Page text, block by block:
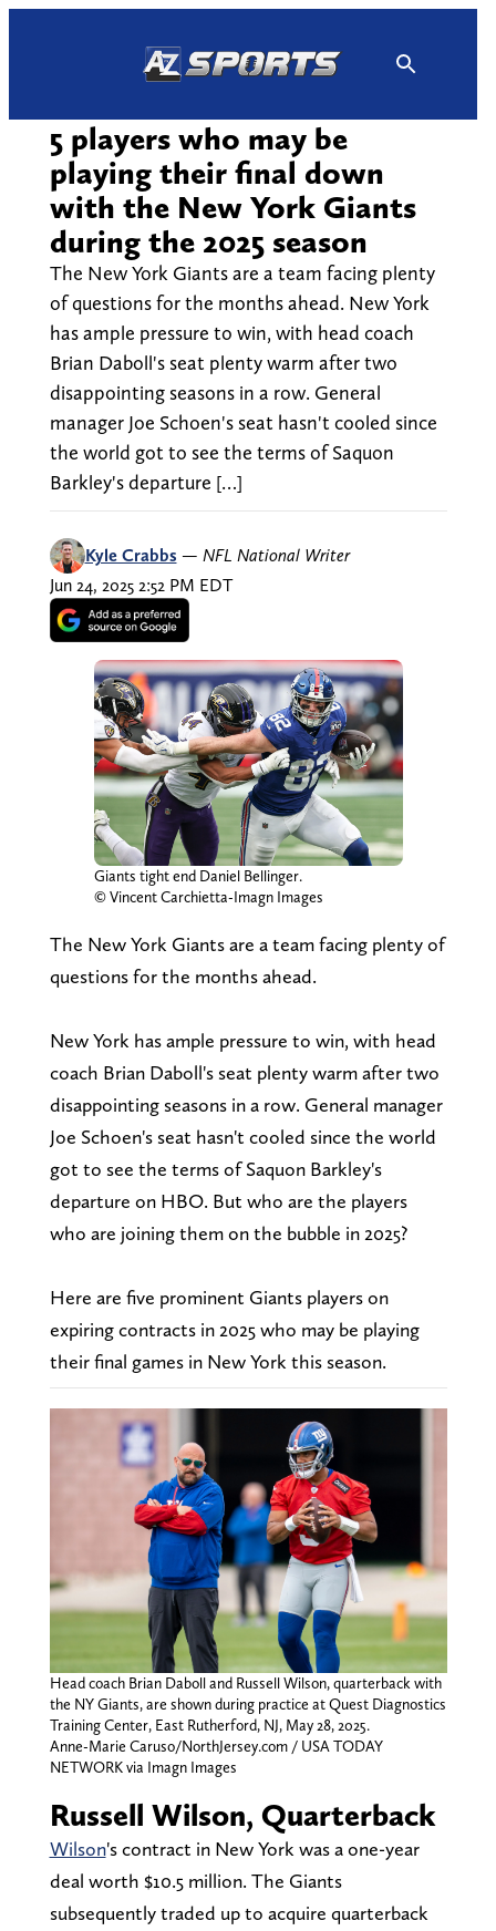
5 players who may be
playing their final down
with the New York Giants
during the 2025 season
The New York Giants are a team facing plenty
of questions for the months ahead. New York
has ample pressure to win, with head coach
Brian Daboll's seat plenty warm after two
disappointing seasons in a row. General
manager Joe Schoen's seat hasn't cooled since
the world got to see the terms of Saquon
Barkley's departure […]
Kyle Crabbs — NFL National Writer
Jun 24, 2025 2:52 PM EDT
Giants tight end Daniel Bellinger.
© Vincent Carchietta-Imagn Images
The New York Giants are a team facing plenty of
questions for the months ahead.
New York has ample pressure to win, with head
coach Brian Daboll's seat plenty warm after two
disappointing seasons in a row. General manager
Joe Schoen's seat hasn't cooled since the world
got to see the terms of Saquon Barkley's
departure on HBO. But who are the players
who are joining them on the bubble in 2025?
Here are five prominent Giants players on
expiring contracts in 2025 who may be playing
their final games in New York this season.
Head coach Brian Daboll and Russell Wilson, quarterback with
the NY Giants, are shown during practice at Quest Diagnostics
Training Center, East Rutherford, NJ, May 28, 2025.
Anne-Marie Caruso/NorthJersey.com / USA TODAY
NETWORK via Imagn Images
Russell Wilson, Quarterback
Wilson's contract in New York was a one-year
deal worth $10.5 million. The Giants
subsequently traded up to acquire quarterback